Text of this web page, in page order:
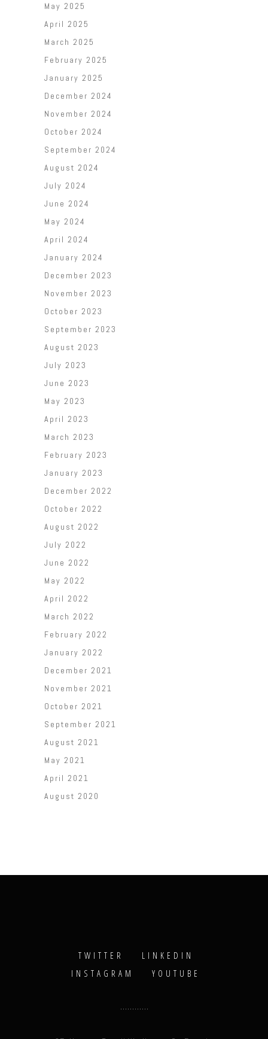
May 2025
April 2025
March 2025
February 2025
January 2025
December 2024
November 2024
October 2024
September 2024
August 2024
July 2024
June 2024
May 2024
April 2024
January 2024
December 2023
November 2023
October 2023
September 2023
August 2023
July 2023
June 2023
May 2023
April 2023
March 2023
February 2023
January 2023
December 2022
October 2022
August 2022
July 2022
June 2022
May 2022
April 2022
March 2022
February 2022
January 2022
December 2021
November 2021
October 2021
September 2021
August 2021
May 2021
April 2021
August 2020
TWITTER
LINKEDIN
INSTAGRAM
YOUTUBE